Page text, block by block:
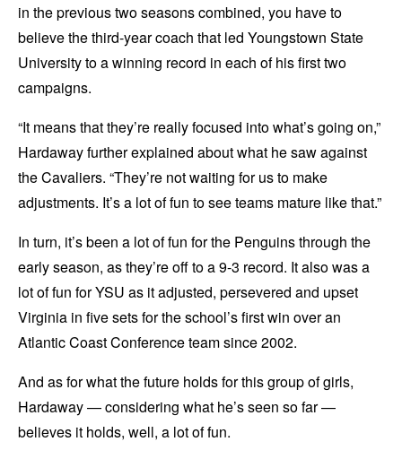
in the previous two seasons combined, you have to
believe the third-year coach that led Youngstown State
University to a winning record in each of his first two
campaigns.
“It means that they’re really focused into what’s going on,”
Hardaway further explained about what he saw against
the Cavaliers. “They’re not waiting for us to make
adjustments. It’s a lot of fun to see teams mature like that.”
In turn, it’s been a lot of fun for the Penguins through the
early season, as they’re off to a 9-3 record. It also was a
lot of fun for YSU as it adjusted, persevered and upset
Virginia in five sets for the school’s first win over an
Atlantic Coast Conference team since 2002.
And as for what the future holds for this group of girls,
Hardaway — considering what he’s seen so far —
believes it holds, well, a lot of fun.